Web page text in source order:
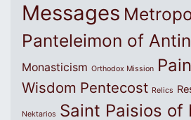
Messages
Panteleimon of
Monasticism Orthodox Mission Pain
Wisdom Pentecost Relics
Nektarios Saint Paisios of